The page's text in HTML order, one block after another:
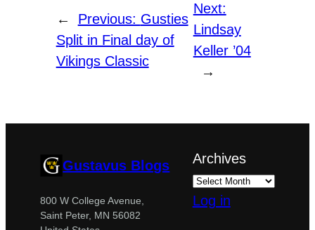
← Previous: Gusties
Split in Final day of
Vikings Classic
Next:
Lindsay
Keller ’04
→
Gustavus Blogs
800 W College Avenue,
Saint Peter, MN 56082
Archives
Log in